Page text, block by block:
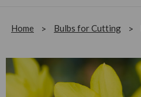
Home Bulbs for Cutting